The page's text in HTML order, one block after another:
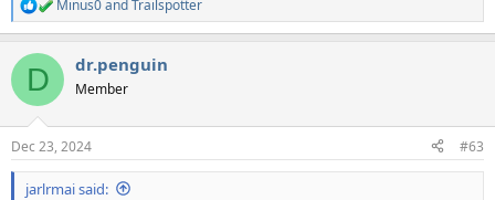
R
e
c
i
s
:
Minus0andTrailspotter
D dr.penguin
Member
Dec 23, 2024 #63
jarlrmai said: